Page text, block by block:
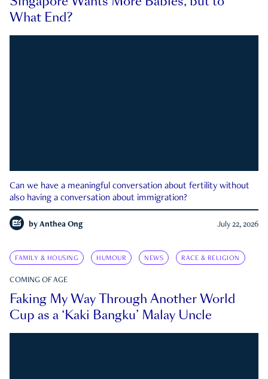
What End?
Can we have a meaningful conversation about fertility without
also having a conversation about immigration?
by Anthea Ong July 22, 2026
FAMILY & HOUSING HUMOUR NEWS RACE & RELIGION
COMING OF AGE
Faking My Way Through Another World
Cup as a ‘Kaki Bangku’ Malay Uncle